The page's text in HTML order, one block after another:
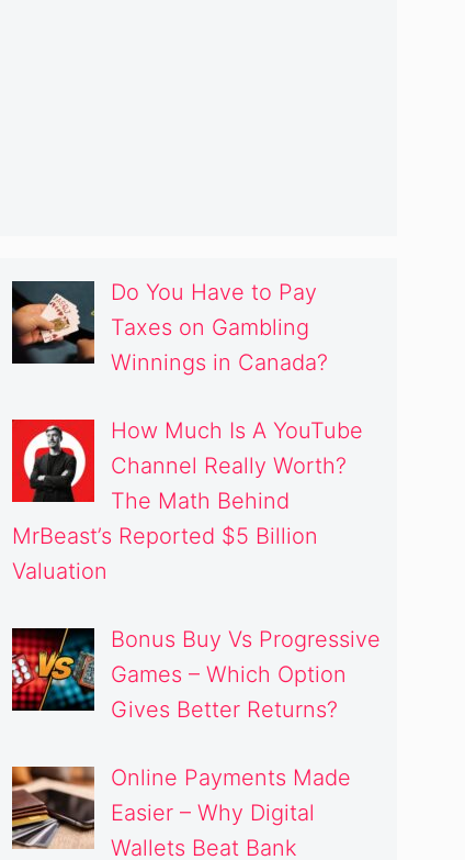
Do You Have to Pay
Taxes on Gambling
Winnings in Canada?
How Much Is A YouTube
Channel Really Worth?
The Math Behind
MrBeast’s Reported $5 Billion
Valuation
Bonus Buy Vs Progressive
Games – Which Option
Gives Better Returns?
Online Payments Made
Easier – Why Digital
Wallets Beat Bank